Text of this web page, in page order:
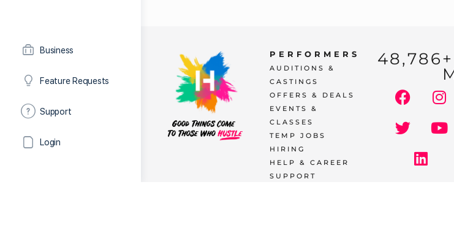
Business
Feature Requests
Support
Login
PERFORMERS
AUDITIONS &
CASTINGS
OFFERS & DEALS
EVENTS &
CLASSES
TEMP JOBS
HIRING
HELP & CAREER
SUPPORT
48,786+